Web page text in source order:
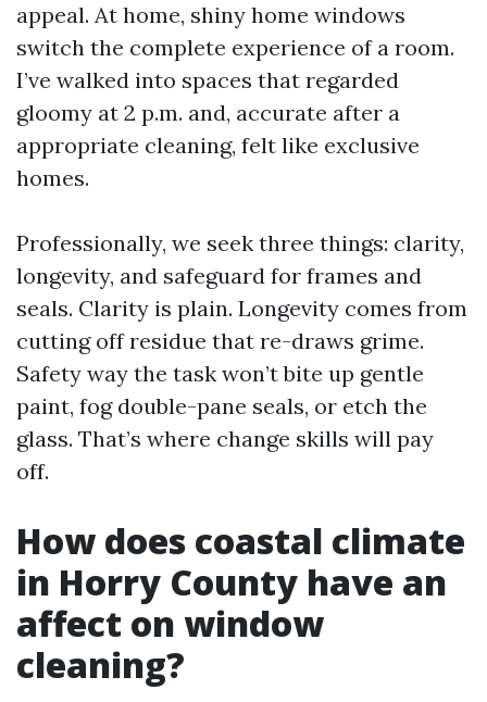
appeal. At home, shiny home windows
switch the complete experience of a room.
I’ve walked into spaces that regarded
gloomy at 2 p.m. and, accurate after a
appropriate cleaning, felt like exclusive
homes.
Professionally, we seek three things: clarity,
longevity, and safeguard for frames and
seals. Clarity is plain. Longevity comes from
cutting off residue that re-draws grime.
Safety way the task won’t bite up gentle
paint, fog double-pane seals, or etch the
glass. That’s where change skills will pay
off.
How does coastal climate
in Horry County have an
affect on window
cleaning?